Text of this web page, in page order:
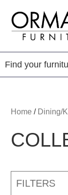
primary
navigation
content
footer
Orman's
Furniture
Furniture
-
Leather
-
Home / Dining/
FILTERS